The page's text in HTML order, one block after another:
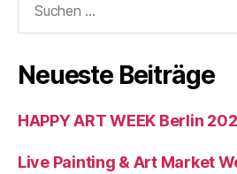
nach:
Neueste Beiträge
HAPPY ART WEEK Berlin
Live Painting & Art Market